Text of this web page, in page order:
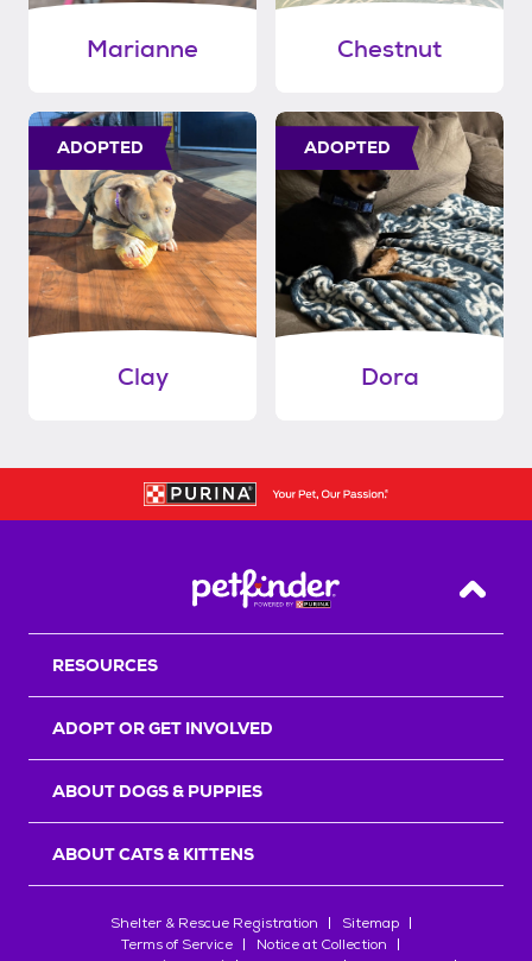
Marianne Chestnut
ADOPTED
Clay
ADOPTED
Dora
Back
RESOURCES
ADOPT OR GET INVOLVED
ABOUT DOGS & PUPPIES
ABOUT CATS & KITTENS
Shelter & Rescue Registration
Sitemap
Terms of Service
Notice at Collection